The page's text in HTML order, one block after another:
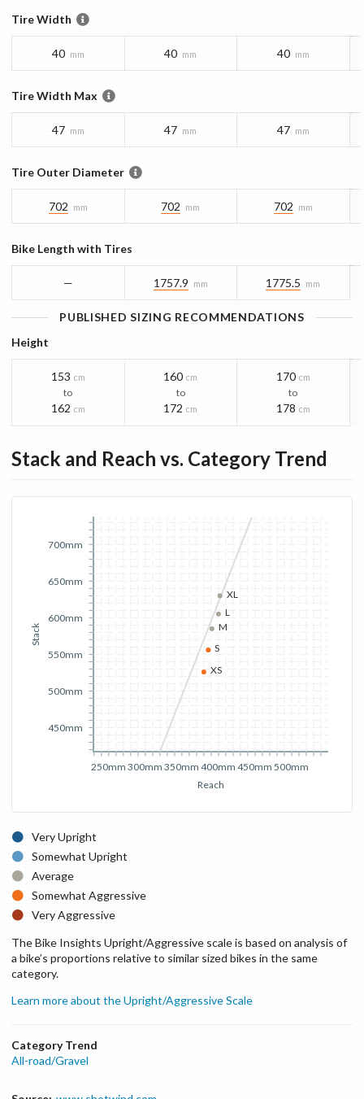
Tire Width
40 mm 40 mm 40 mm
Tire Width Max
47 mm 47 mm 47 mm
Tire Outer Diameter
702 mm 702 mm 702 mm
Bike Length with Tires
— 1757.9 mm 1775.5 mm
PUBLISHED SIZING RECOMMENDATIONS
Height
153 cm
to
162 cm
160 cm
to
172 cm
170 cm
to
178 cm
Stack and Reach vs. Category Trend
Reach
250mm 300mm 350mm 400mm 450mm 500mm
Stack
450mm
500mm
550mm
600mm
650mm
700mm
XS
S
M
L
XL
Very Upright
Somewhat Upright
Average
Somewhat Aggressive
Very Aggressive
The Bike Insights Upright/Aggressive scale is based on analysis of
a bike’s proportions relative to similar sized bikes in the same
category.
Learn more about the Upright/Aggressive Scale
Category Trend
All-road/Gravel